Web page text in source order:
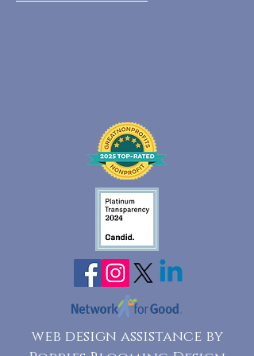
web design assistance by